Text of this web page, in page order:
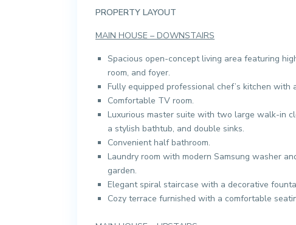
PROPERTY LAYOUT
MAIN HOUSE – DOWNSTAIRS
Spacious open-concept living area featuring
room, and foyer.
Fully equipped professional chef’s kitchen
Comfortable TV room.
Luxurious master suite with two large walk-in
a stylish bathtub, and double sinks.
Convenient half bathroom.
Laundry room with modern Samsung washer
garden.
Elegant spiral staircase with a decorative
Cozy terrace furnished with a comfortable